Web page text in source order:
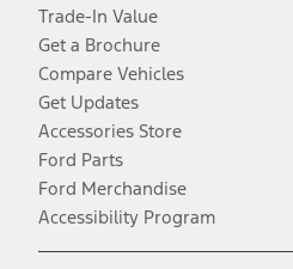
Trade-In Value
Get a Brochure
Compare Vehicles
Get Updates
Accessories Store
Ford Parts
Ford Merchandise
Accessibility Program